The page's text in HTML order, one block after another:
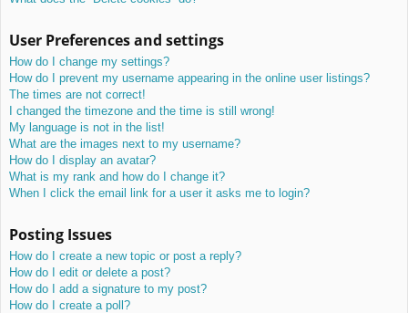
User Preferences and settings
How do I change my settings?
How do I prevent my username appearing in the online user listings?
The times are not correct!
I changed the timezone and the time is still wrong!
My language is not in the list!
What are the images next to my username?
How do I display an avatar?
What is my rank and how do I change it?
When I click the email link for a user it asks me to login?
Posting Issues
How do I create a new topic or post a reply?
How do I edit or delete a post?
How do I add a signature to my post?
How do I create a poll?